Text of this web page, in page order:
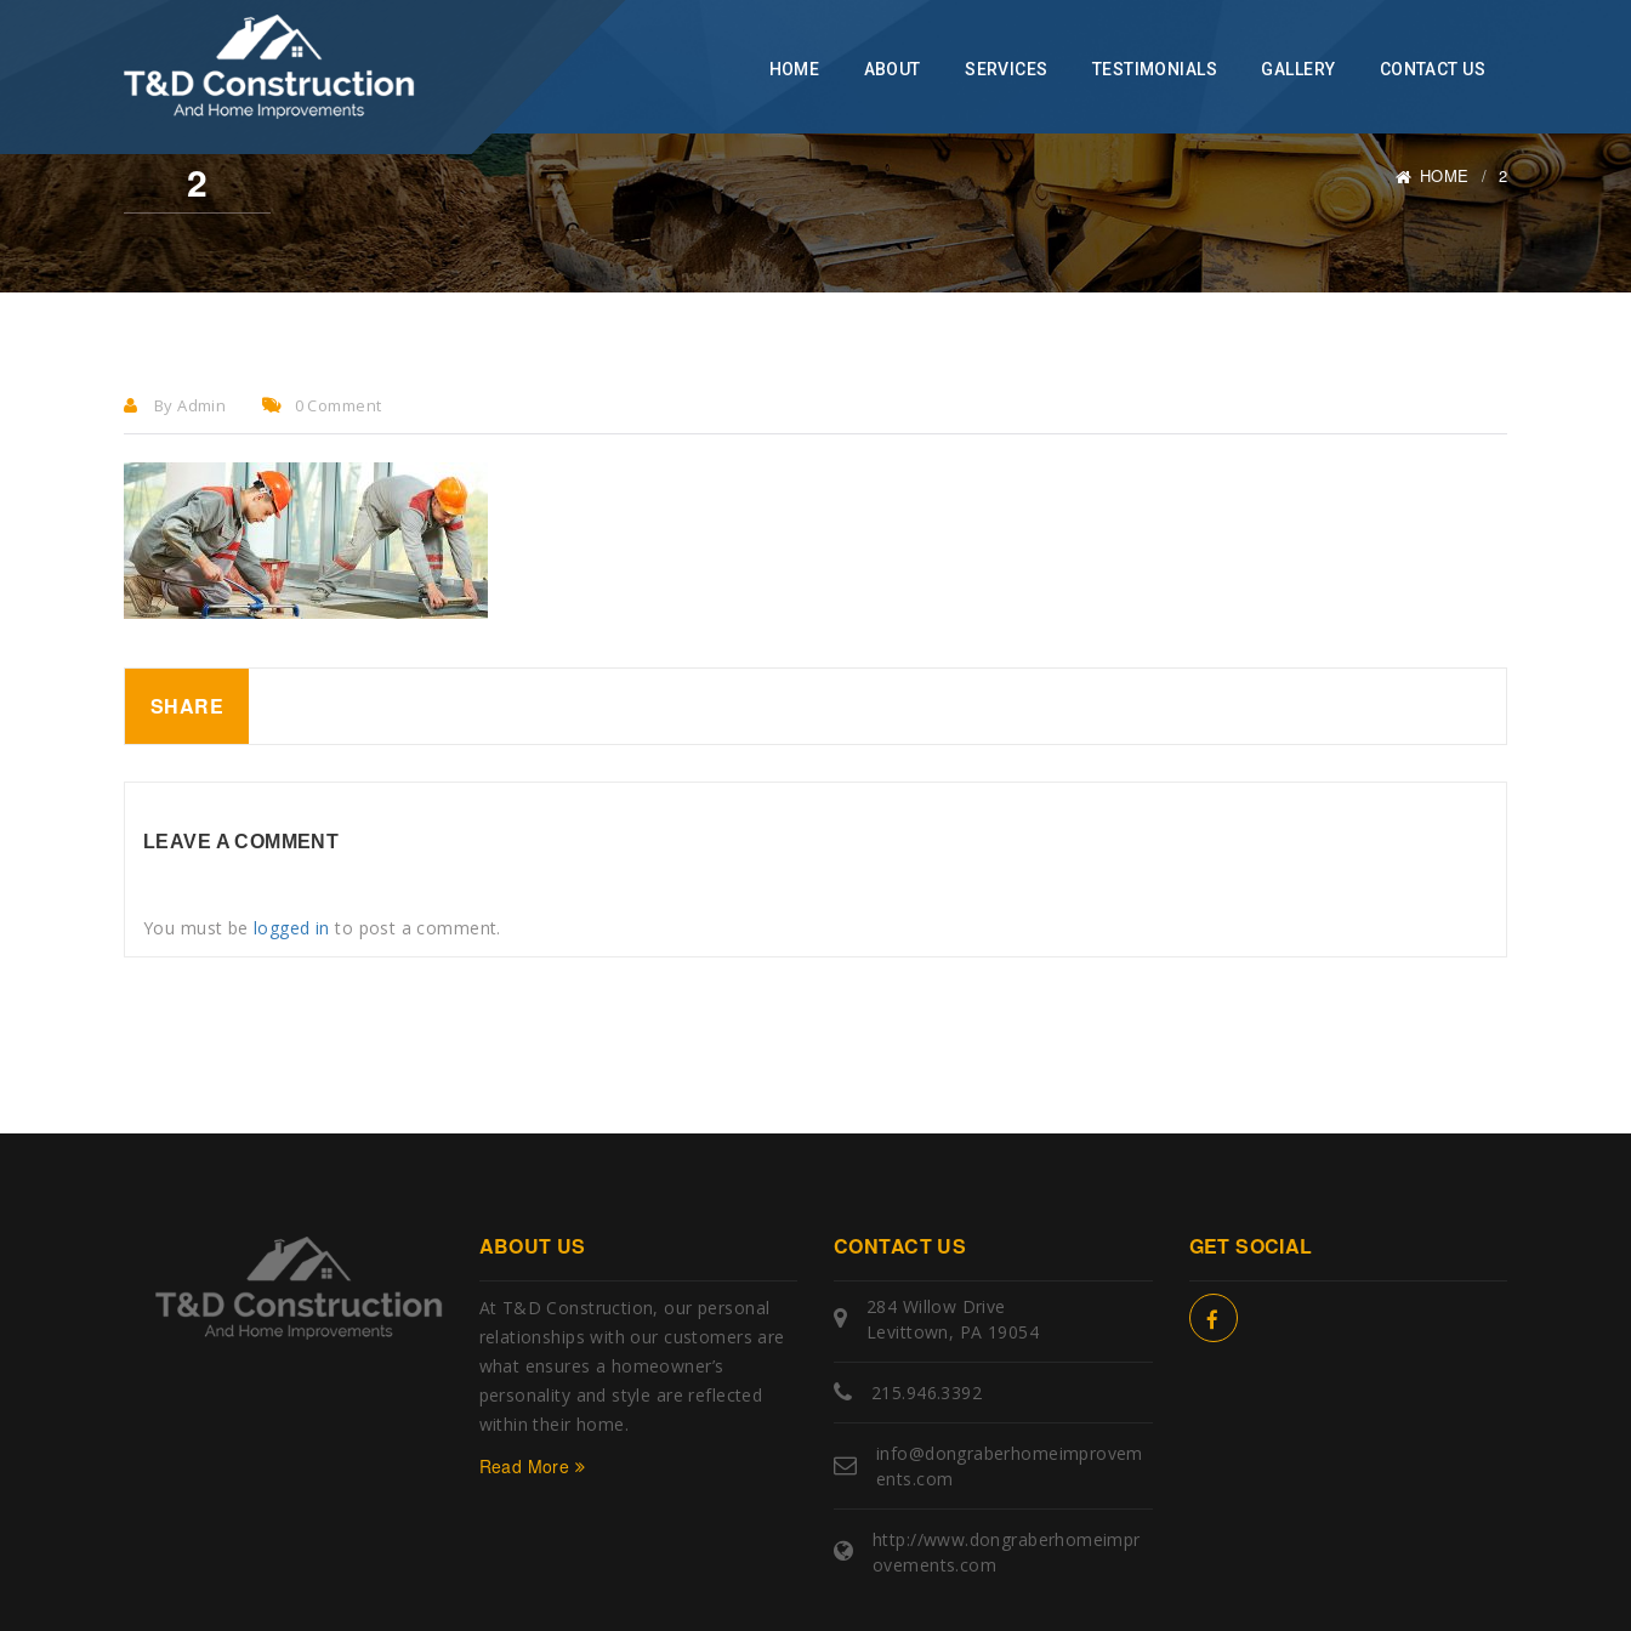
284 Willow Drive, Levittown, PA 19054 info@dongraberhomeimprovements.com
HOME ABOUT SERVICES TESTIMONIALS GALLERY CONTACT US
2 HOME 2
By Admin 0 Comment
SHARE
LEAVE A COMMENT
You must belogged in to post a comment.
ABOUT US
At T&D Construction, our personal
relationships with our customers are
what ensures a homeowner’s
personality and style are reflected
within their home.
Read More
CONTACT US
284 Willow Drive
Levittown, PA 19054
215.946.3392
info@dongraberhomeimprovem
ents.com
http://www.dongraberhomeimpr
ovements.com
GET SOCIAL